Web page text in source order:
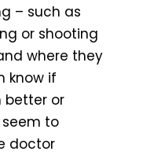
– such as
or shooting
where they
know if
better or
to
doctor